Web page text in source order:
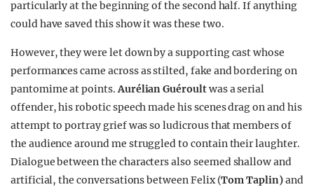
particularly at the beginning of the second half. If anything
could have saved this show it was these two.
However, they were let down by a supporting cast whose
performances came across as stilted, fake and bordering on
pantomime at points.Aurélian Guéroultwas a serial
offender, his robotic speech made his scenes drag on and his
attempt to portray grief was so ludicrous that members of
the audience around me struggled to contain their laughter.
Dialogue between the characters also seemed shallow and
artificial, the conversations between Felix (Tom Taplin)and